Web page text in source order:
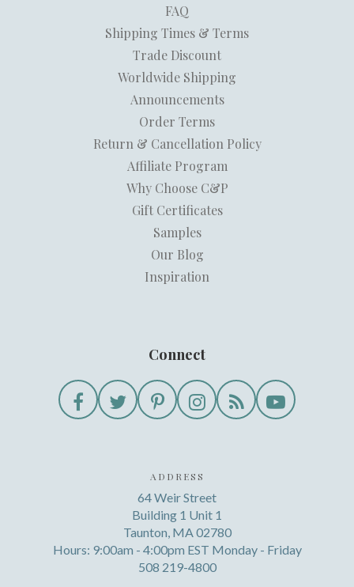
FAQ
Shipping Times & Terms
Trade Discount
Worldwide Shipping
Announcements
Order Terms
Return & Cancellation Policy
Affiliate Program
Why Choose C&P
Gift Certificates
Samples
Our Blog
Inspiration
Connect
ADDRESS
64 Weir Street
Building 1 Unit 1
Taunton, MA 02780
Hours: 9:00am - 4:00pm EST Monday - Friday
508 219-4800